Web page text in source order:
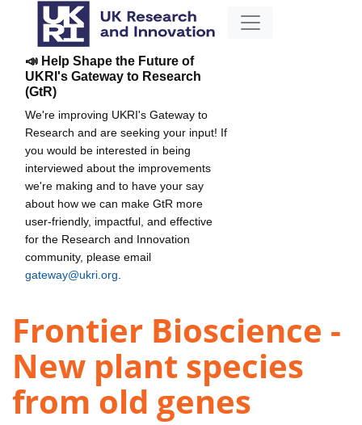
📣 Help Shape the Future of
UKRI's Gateway to Research
(GtR)
We're improving UKRI's Gateway to
Research and are seeking your input! If
you would be interested in being
interviewed about the improvements
we're making and to have your say
about how we can make GtR more
user-friendly, impactful, and effective
for the Research and Innovation
community, please email
gateway@ukri.org
Frontier Bioscience -
New plant species
from old genes